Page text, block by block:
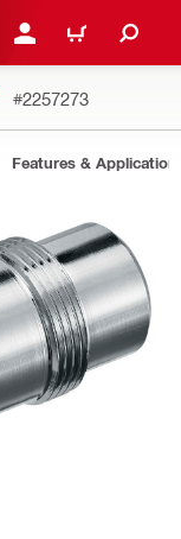
LOGIN OR REGISTER
CART
#2257273
Features &